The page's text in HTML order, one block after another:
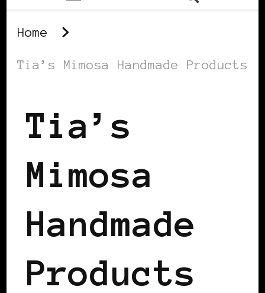
Home
Tia’s Mimosa Handmade Products
Tia’s
Mimosa
Handmade
Products